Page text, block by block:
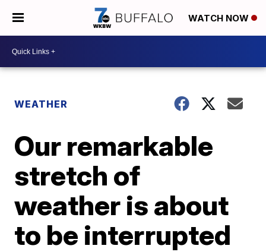
WATCH NOW
WEATHER
Our remarkable
stretch of
weather is about
to be interrupted